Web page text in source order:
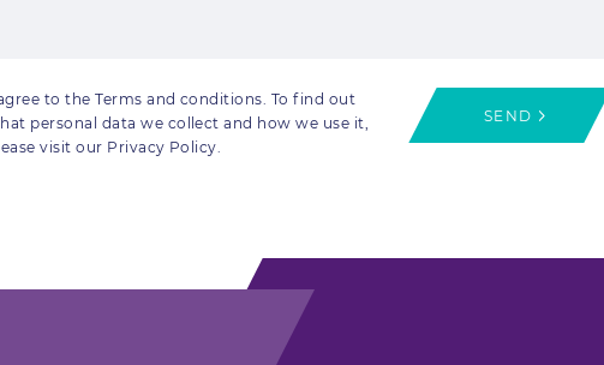
to the Terms and conditions. To find out
personal data we collect and how we use it,
visit our Privacy Policy.
SEND